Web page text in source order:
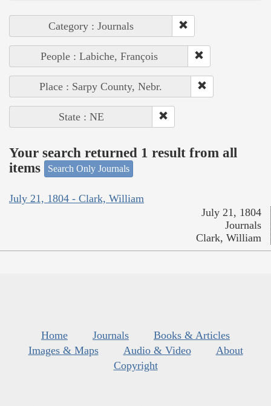
Category : Journals
People : Labiche, François
Place : Sarpy County, Nebr.
State : NE
Your search returned 1 result from all
items
Search Only Journals
July 21, 1804 - Clark, William
July 21, 1804
Journals
Clark, William
Home Journals
Books & Articles
Images & Maps
Audio & Video
About
Copyright